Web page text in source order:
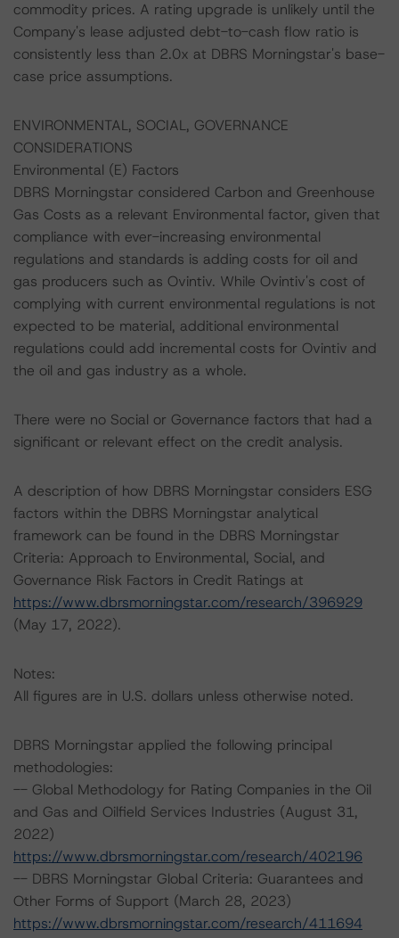
commodity prices. A rating upgrade is unlikely until the
Company's lease adjusted debt-to-cash flow ratio is
consistently less than 2.0x at DBRS Morningstar's base-
case price assumptions.
ENVIRONMENTAL, SOCIAL, GOVERNANCE
CONSIDERATIONS
Environmental (E) Factors
DBRS Morningstar considered Carbon and Greenhouse
Gas Costs as a relevant Environmental factor, given that
compliance with ever-increasing environmental
regulations and standards is adding costs for oil and
gas producers such as Ovintiv. While Ovintiv's cost of
complying with current environmental regulations is not
expected to be material, additional environmental
regulations could add incremental costs for Ovintiv and
the oil and gas industry as a whole.
There were no Social or Governance factors that had a
significant or relevant effect on the credit analysis.
A description of how DBRS Morningstar considers ESG
factors within the DBRS Morningstar analytical
framework can be found in the DBRS Morningstar
Criteria: Approach to Environmental, Social, and
Governance Risk Factors in Credit Ratings at
https://www.dbrsmorningstar.com/research/396929
(May 17, 2022).
Notes:
All figures are in U.S. dollars unless otherwise noted.
DBRS Morningstar applied the following principal
methodologies:
-- Global Methodology for Rating Companies in the Oil
and Gas and Oilfield Services Industries (August 31,
2022)
https://www.dbrsmorningstar.com/research/402196
-- DBRS Morningstar Global Criteria: Guarantees and
Other Forms of Support (March 28, 2023)
https://www.dbrsmorningstar.com/research/411694